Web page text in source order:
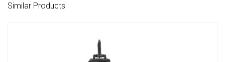
Similar Products